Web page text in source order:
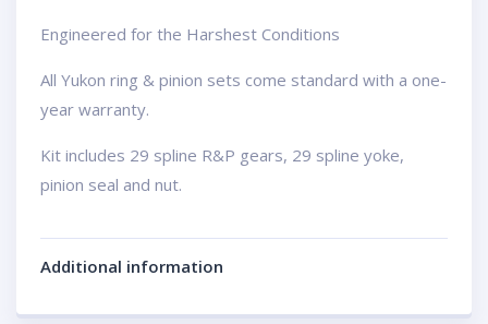
Engineered for the Harshest Conditions
All Yukon ring & pinion sets come standard with a one-
year warranty.
Kit includes 29 spline R&P gears, 29 spline yoke,
pinion seal and nut.
Additional information